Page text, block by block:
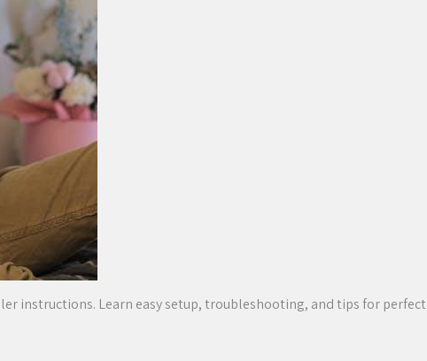
instructions. Learn easy setup, troubleshooting, and tips for perfect